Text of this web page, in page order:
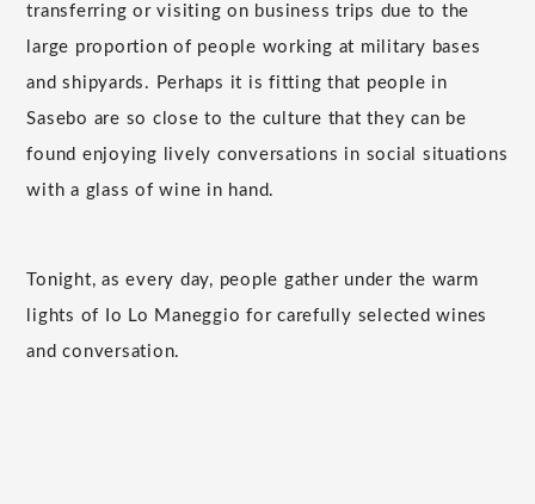
transferring or visiting on business trips due to the
large proportion of people working at military bases
and shipyards. Perhaps it is fitting that people in
Sasebo are so close to the culture that they can be
found enjoying lively conversations in social situations
with a glass of wine in hand.
Tonight, as every day, people gather under the warm
lights of Io Lo Maneggio for carefully selected wines
and conversation.